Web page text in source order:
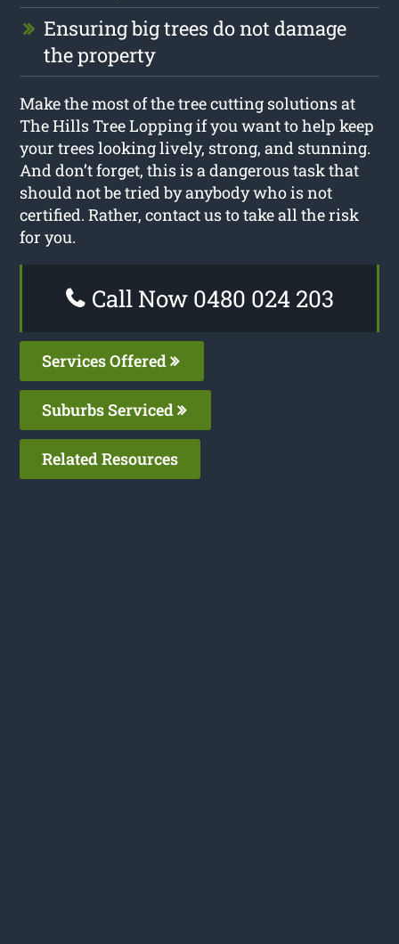
Ensuring big trees do not damage
the property
Make the most of the tree cutting solutions at
The Hills Tree Lopping if you want to help keep
your trees looking lively, strong, and stunning.
And don’t forget, this is a dangerous task that
should not be tried by anybody who is not
certified. Rather, contact us to take all the risk
for you.
Call Now 0480 024 203
Services Offered
Suburbs Serviced
Related Resources